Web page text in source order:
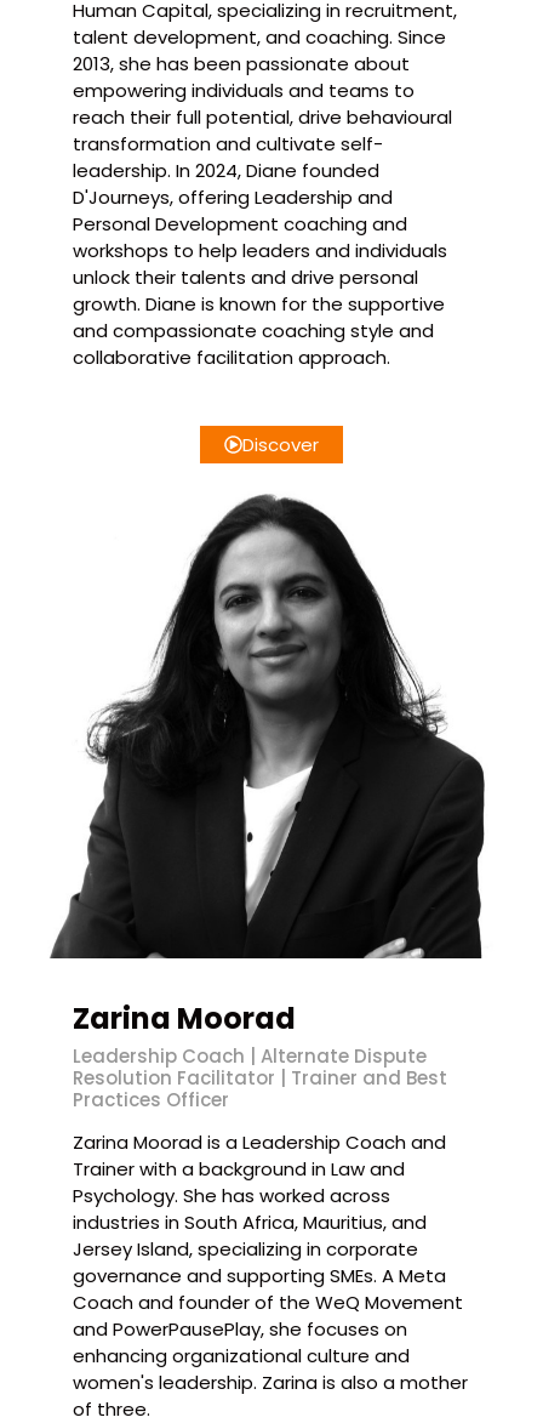
Human Capital, specializing in recruitment,
talent development, and coaching. Since
2013, she has been passionate about
empowering individuals and teams to
reach their full potential, drive behavioural
transformation and cultivate self-
leadership. In 2024, Diane founded
D'Journeys, offering Leadership and
Personal Development coaching and
workshops to help leaders and individuals
unlock their talents and drive personal
growth. Diane is known for the supportive
and compassionate coaching style and
collaborative facilitation approach.
Discover
Zarina Moorad
Leadership Coach | Alternate Dispute
Resolution Facilitator | Trainer and Best
Practices Officer
Zarina Moorad is a Leadership Coach and
Trainer with a background in Law and
Psychology. She has worked across
industries in South Africa, Mauritius, and
Jersey Island, specializing in corporate
governance and supporting SMEs. A Meta
Coach and founder of the WeQ Movement
and PowerPausePlay, she focuses on
enhancing organizational culture and
women's leadership. Zarina is also a mother
of three.